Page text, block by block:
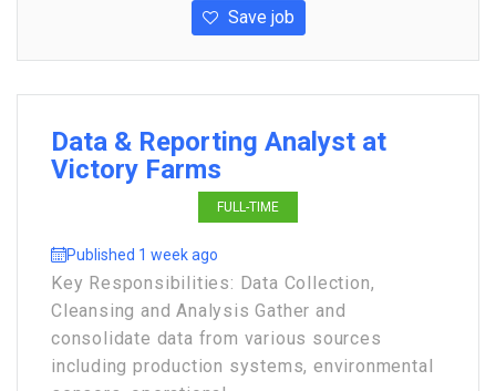
Save job
Data & Reporting Analyst at
Victory Farms
FULL-TIME
Published 1 week ago
Key Responsibilities: Data Collection,
Cleansing and Analysis Gather and
consolidate data from various sources
including production systems, environmental